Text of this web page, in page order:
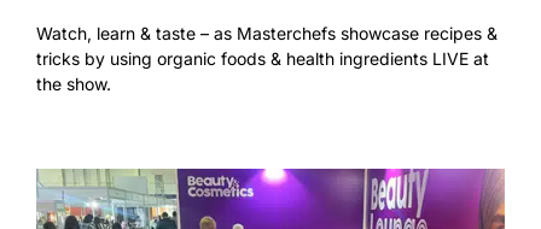
Watch, learn & taste – as Masterchefs showcase recipes &
tricks by using organic foods & health ingredients LIVE at
the show.